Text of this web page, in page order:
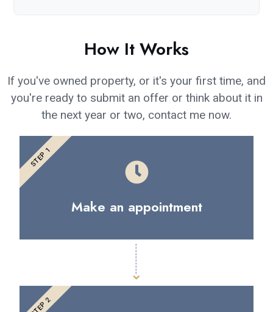
How It Works
If you've owned property, or it's your first time, and
you're ready to submit an offer or think about it in
the next year or two, contact me now.
Make an appointment
STEP 1
STEP 2